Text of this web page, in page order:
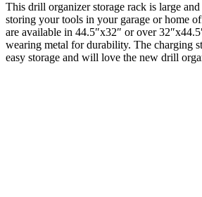
This drill organizer storage rack is large
storing your tools in your garage or home
are available in 44.5″x32″ or over
wearing metal for durability. The charging
easy storage and will love the new drill